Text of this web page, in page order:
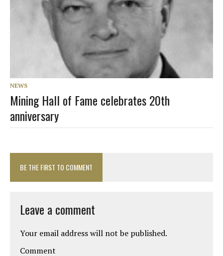
NEWS
Mining Hall of Fame celebrates 20th
anniversary
BE THE FIRST TO COMMENT
Leave a comment
Your email address will not be published.
Comment